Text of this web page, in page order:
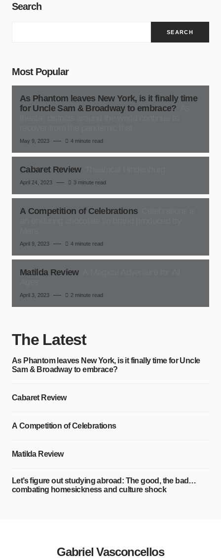
Search
SEARCH
Most Popular
As Phantom leaves New York, is it finally time
for Uncle Sam & Broadway to embrace?
May 9, 2023 4 minute read
Cabaret Review
April 24, 2023 3 minute read
A Competition of Celebrations
April 9, 2023 4 minute read
Matilda Review
April 3, 2023 2 minute read
The Latest
As Phantom leaves New York, is it finally time for Uncle
Sam & Broadway to embrace?
Cabaret Review
A Competition of Celebrations
Matilda Review
Let’s figure out studying abroad: The good, the bad…
combating homesickness and culture shock
Gabriel Vasconcellos